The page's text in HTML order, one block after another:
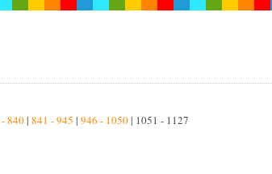
840| 841 - 945 | 946 - 1050| 1051 - 1127